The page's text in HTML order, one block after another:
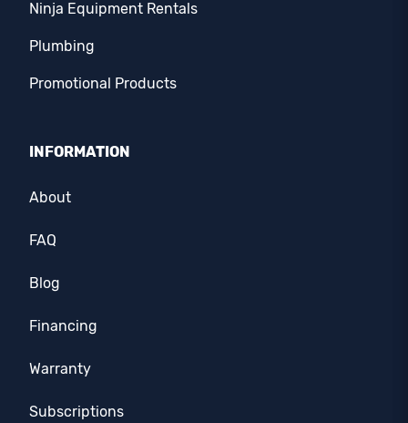
Ninja Equipment Rentals
Plumbing
Promotional Products
INFORMATION
About
FAQ
Blog
Financing
Warranty
Subscriptions